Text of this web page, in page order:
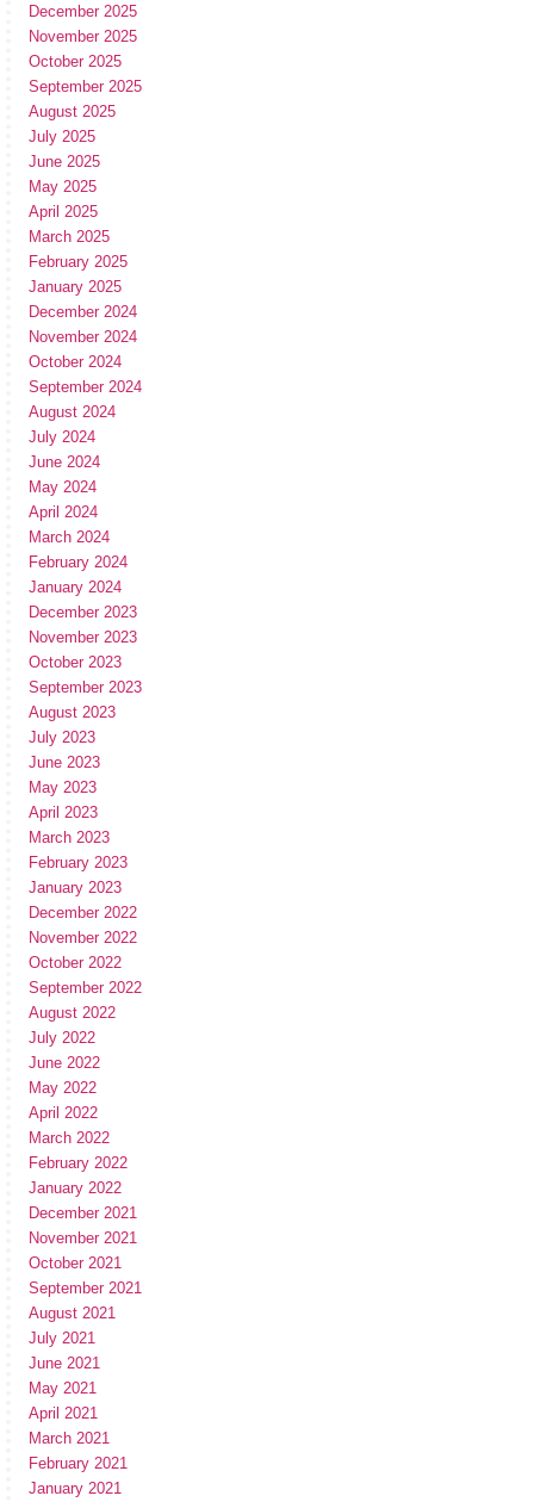
December 2025
November 2025
October 2025
September 2025
August 2025
July 2025
June 2025
May 2025
April 2025
March 2025
February 2025
January 2025
December 2024
November 2024
October 2024
September 2024
August 2024
July 2024
June 2024
May 2024
April 2024
March 2024
February 2024
January 2024
December 2023
November 2023
October 2023
September 2023
August 2023
July 2023
June 2023
May 2023
April 2023
March 2023
February 2023
January 2023
December 2022
November 2022
October 2022
September 2022
August 2022
July 2022
June 2022
May 2022
April 2022
March 2022
February 2022
January 2022
December 2021
November 2021
October 2021
September 2021
August 2021
July 2021
June 2021
May 2021
April 2021
March 2021
February 2021
January 2021